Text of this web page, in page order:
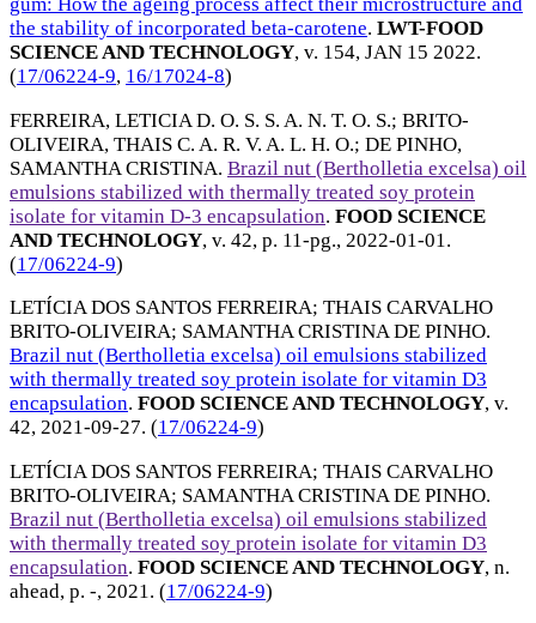
the stability of incorporated beta-carotene. LWT-FOOD
SCIENCE AND TECHNOLOGY, v. 154, JAN 15 2022.
(17/06224-9, 16/17024-8)
FERREIRA, LETICIA D. O. S. S. A. N. T. O. S.; BRITO-
OLIVEIRA, THAIS C. A. R. V. A. L. H. O.; DE PINHO,
SAMANTHA CRISTINA. Brazil nut (Bertholletia excelsa) oil
emulsions stabilized with thermally treated soy protein
isolate for vitamin D-3 encapsulation. FOOD SCIENCE
AND TECHNOLOGY, v. 42, p. 11-pg., 2022-01-01 .
(17/06224-9)
LETÍCIA DOS SANTOS FERREIRA; THAIS CARVALHO
BRITO-OLIVEIRA; SAMANTHA CRISTINA DE PINHO.
Brazil nut (Bertholletia excelsa) oil emulsions stabilized
with thermally treated soy protein isolate for vitamin D3
encapsulation. FOOD SCIENCE AND TECHNOLOGY, v.
42, 2021-09-27. (17/06224-9)
LETÍCIA DOS SANTOS FERREIRA; THAIS CARVALHO
BRITO-OLIVEIRA; SAMANTHA CRISTINA DE PINHO.
Brazil nut (Bertholletia excelsa) oil emulsions stabilized
with thermally treated soy protein isolate for vitamin D3
encapsulation. FOOD SCIENCE AND TECHNOLOGY, n.
ahead, p. -, 2021. (17/06224-9)